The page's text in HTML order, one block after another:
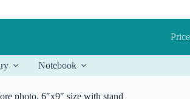
Notebook
photo, 6″x9″ size with stand